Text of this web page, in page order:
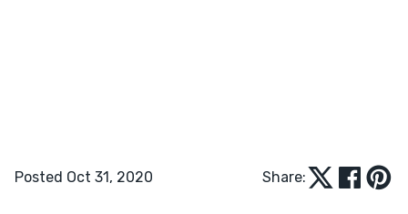
Posted Oct 31, 2020 Share: